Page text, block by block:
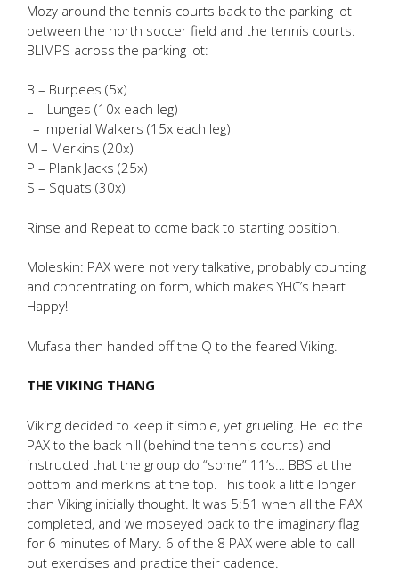
Mozy around the tennis courts back to the parking lot
between the north soccer field and the tennis courts.
BLIMPS across the parking lot:
B – Burpees (5x)
L – Lunges (10x each leg)
I – Imperial Walkers (15x each leg)
M – Merkins (20x)
P – Plank Jacks (25x)
S – Squats (30x)
Rinse and Repeat to come back to starting position.
Moleskin: PAX were not very talkative, probably counting
and concentrating on form, which makes YHC’s heart
Happy!
Mufasa then handed off the Q to the feared Viking.
THE VIKING THANG
Viking decided to keep it simple, yet grueling. He led the
PAX to the back hill (behind the tennis courts) and
instructed that the group do “some” 11’s… BBS at the
bottom and merkins at the top. This took a little longer
than Viking initially thought. It was 5:51 when all the PAX
completed, and we moseyed back to the imaginary flag
for 6 minutes of Mary. 6 of the 8 PAX were able to call
out exercises and practice their cadence.